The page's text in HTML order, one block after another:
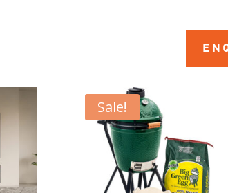
Sale!